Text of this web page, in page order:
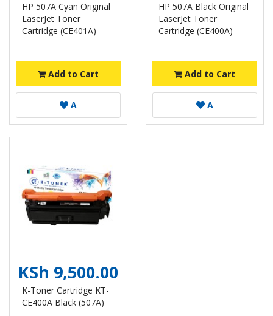
HP 507A Cyan Original
LaserJet Toner
Cartridge (CE401A)
Add to Cart
A
HP 507A Black Original
LaserJet Toner
Cartridge (CE400A)
Add to Cart
A
KSh 9,500.00
K-Toner Cartridge KT-
CE400A Black (507A)